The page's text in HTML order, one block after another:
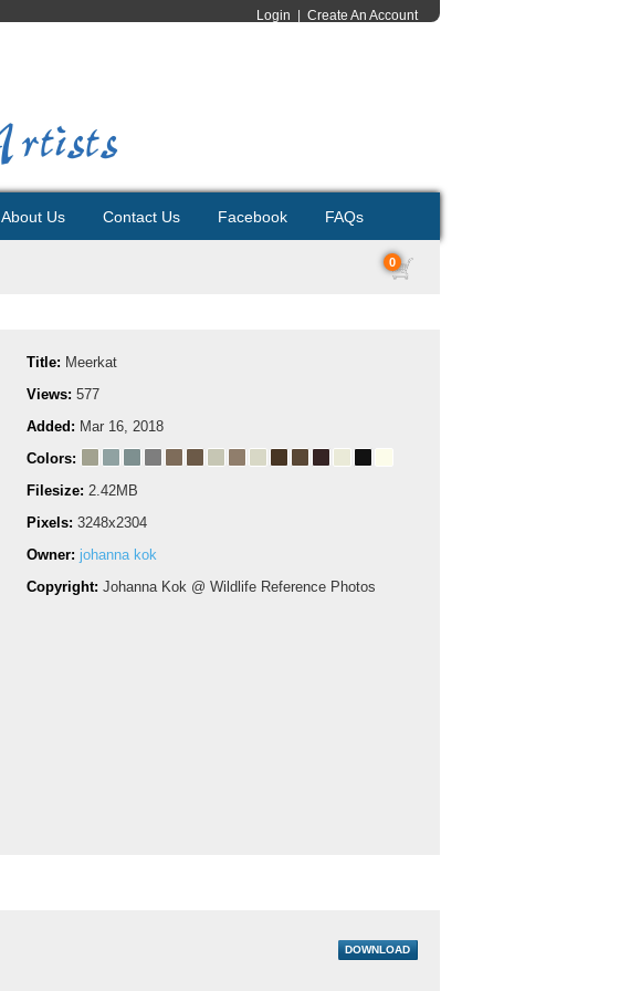
Login Create An Account
About Us Contact Us Facebook FAQs
0
Title: Meerkat
Views: 577
Added: Mar 16, 2018
Colors:
Filesize: 2.42MB
Pixels: 3248x2304
Owner: johanna kok
Copyright: Johanna Kok @ Wildlife Reference Photos
DOWNLOAD